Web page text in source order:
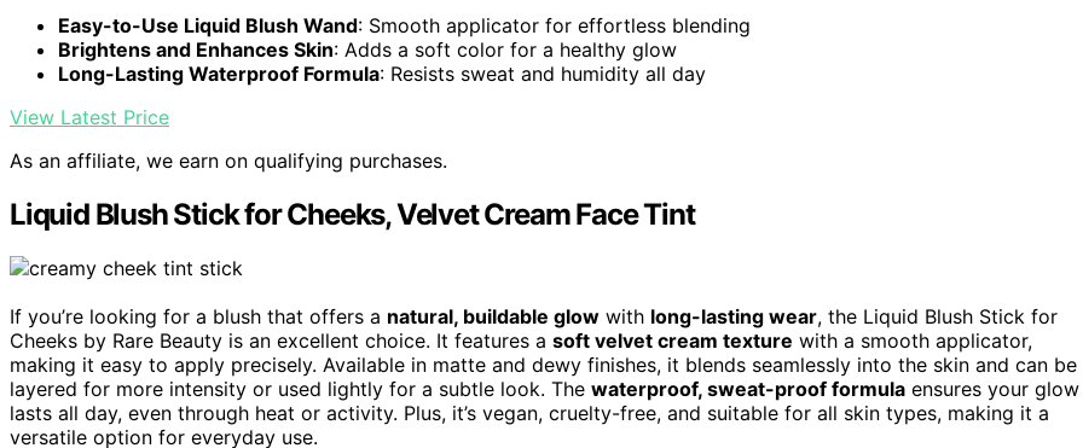
Easy-to-Use Liquid Blush Wand: Smooth applicator for effortless blending
Brightens and Enhances Skin: Adds a soft color for a healthy glow
Long-Lasting Waterproof Formula: Resists sweat and humidity all day
View Latest Price
As an affiliate, we earn on qualifying purchases.
Liquid Blush Stick for Cheeks, Velvet Cream Face Tint
If you’re looking for a blush that offers a natural, buildable glow with long-lasting wear, the Liquid Blush Stick for
Cheeks by Rare Beauty is an excellent choice. It features a soft velvet cream texture with a smooth applicator,
making it easy to apply precisely. Available in matte and dewy finishes, it blends seamlessly into the skin and can be
layered for more intensity or used lightly for a subtle look. The waterproof, sweat-proof formula ensures your glow
lasts all day, even through heat or activity. Plus, it’s vegan, cruelty-free, and suitable for all skin types, making it a
versatile option for everyday use.